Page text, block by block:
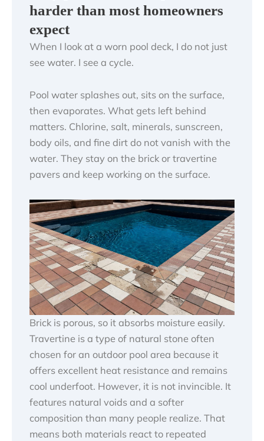
harder than most homeowners
expect
When I look at a worn pool deck, I do not just
see water. I see a cycle.
Pool water splashes out, sits on the surface,
then evaporates. What gets left behind
matters. Chlorine, salt, minerals, sunscreen,
body oils, and fine dirt do not vanish with the
water. They stay on the brick or travertine
pavers and keep working on the surface.
Brick is porous, so it absorbs moisture easily.
Travertine is a type of natural stone often
chosen for an outdoor pool area because it
offers excellent heat resistance and remains
cool underfoot. However, it is not invincible. It
features natural voids and a softer
composition than many people realize. That
means both materials react to repeated